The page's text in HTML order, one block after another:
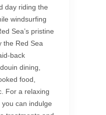
day riding the
windsurfing
Sea’s pristine
the Red Sea
back
dining,
food,
For a relaxing
can indulge